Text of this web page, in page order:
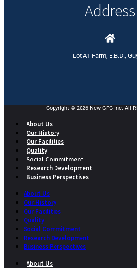
Address
Lot A1 Farm, E.B.D.,
Copyright © 2026 New GPC Inc. All
About Us
Our History
Our Facilities
Quality
Social Commitment
Research Development
Business Perspectives
About Us
Our History
Our Facilities
Quality
Social Commitment
Research Development
Business Perspectives
About Us